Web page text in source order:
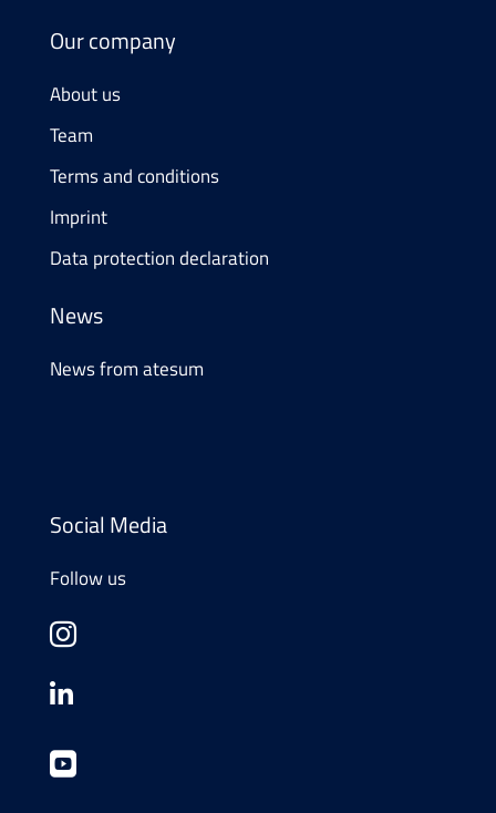
Our company
About us
Team
Terms and conditions
Imprint
Data protection declaration
News
News from atesum
Social Media
Follow us


